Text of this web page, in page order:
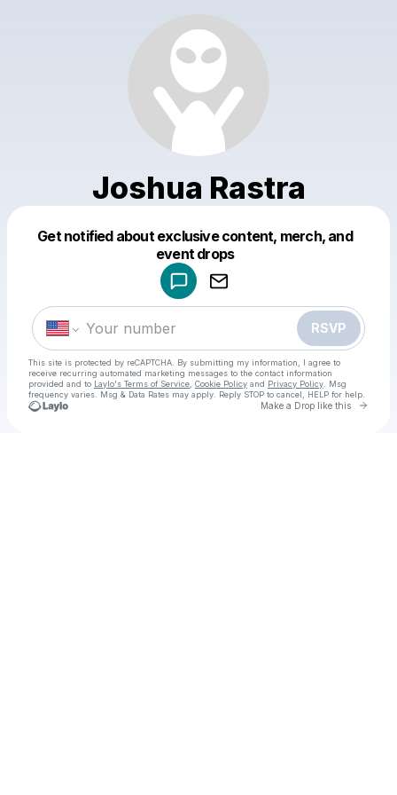
Joshua Rastra
Get notified about exclusive content, merch, and
event drops
RSVP
This site is protected by reCAPTCHA. By submitting my information, I agree to
receive recurring automated marketing messages to the contact information
provided and to Laylo's Terms of Service Cookie Policy and Privacy Policy . Msg
frequency varies. Msg & Data Rates may apply. Reply STOP to cancel, HELP for help.
Make a Drop like this Go
Make a drop like this